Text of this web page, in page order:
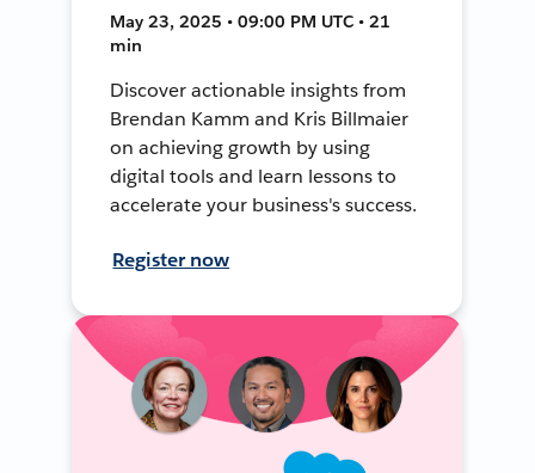
May 23, 2025 • 09:00 PM UTC • 21
min
Discover actionable insights from
Brendan Kamm and Kris Billmaier
on achieving growth by using
digital tools and learn lessons to
accelerate your business's success.
Register now